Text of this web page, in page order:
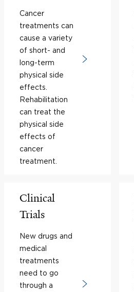
Cancer
treatments can
cause a variety
of short- and
long-term
physical side
effects.
Rehabilitation
can treat the
physical side
effects of
cancer
treatment.
Clinical
Trials
New drugs and
medical
treatments
need to go
through a